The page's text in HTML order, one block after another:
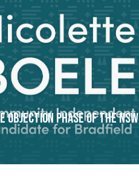
Phase of the NSW